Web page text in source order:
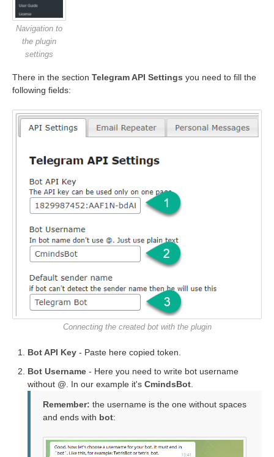
Navigation to
the plugin
settings
There in the section Telegram API Settings you need to fill the
following fields:
Connecting the created bot with the plugin
Bot API Key - Paste here copied token.
Bot Username - Here you need to write bot username
without @. In our example it's CmindsBot
Remember: the username is the one without spaces
and ends with bot: